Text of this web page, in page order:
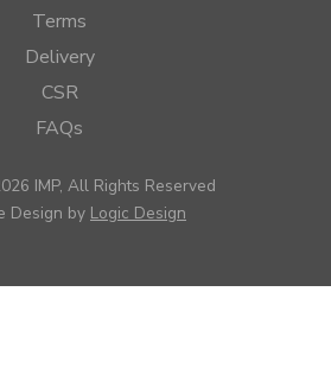
Terms
Delivery
CSR
FAQs
IMP, All Rights Reserved
Design by Logic Design